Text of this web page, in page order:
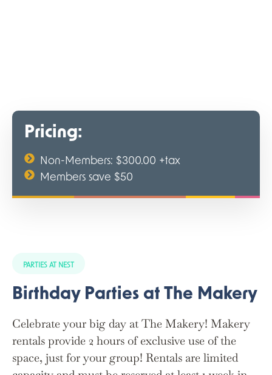
Pricing:
Non-Members: $300.00 +tax
Members save $50
PARTIES AT NEST
Birthday Parties at The Makery
Celebrate your big day at The Makery! Makery
rentals provide 2 hours of exclusive use of the
space, just for your group! Rentals are limited